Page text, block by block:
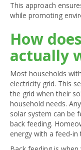
This approach
while promoting
How
actually
Most households
electricity grid. This
the grid when their
household needs.
solar system can be
back feeding.
energy with a feed-in